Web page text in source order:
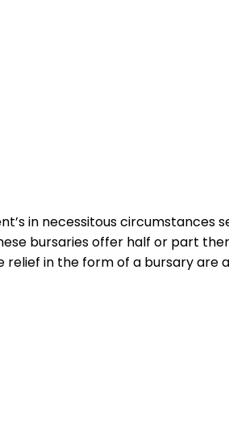
in necessitous circumstances
bursaries offer half or part
relief in the form of a bursary